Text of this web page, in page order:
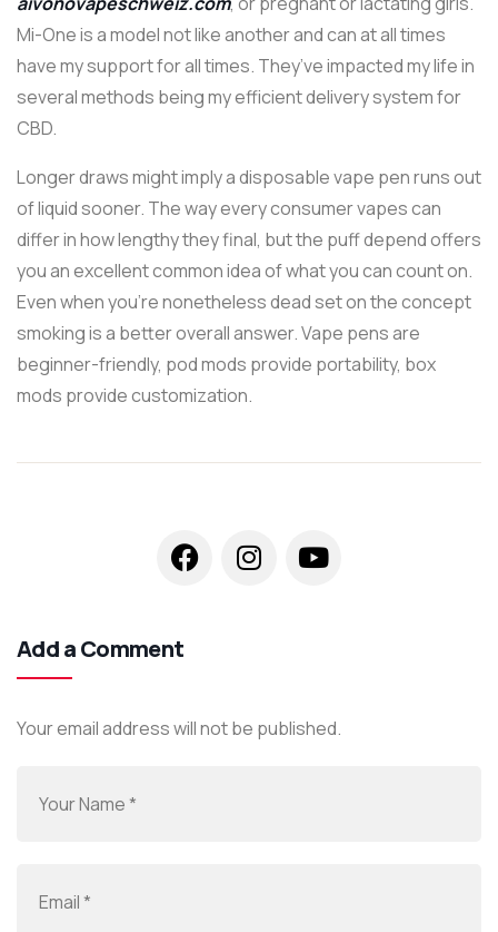
Mi-One is a model not like another and can at all times
have my support for all times. They’ve impacted my life in
several methods being my efficient delivery system for
CBD.
Longer draws might imply a disposable vape pen runs out
of liquid sooner. The way every consumer vapes can
differ in how lengthy they final, but the puff depend offers
you an excellent common idea of what you can count on.
Even when you’re nonetheless dead set on the concept
smoking is a better overall answer. Vape pens are
beginner-friendly, pod mods provide portability, box
mods provide customization.
Add a Comment
Your email address will not be published.